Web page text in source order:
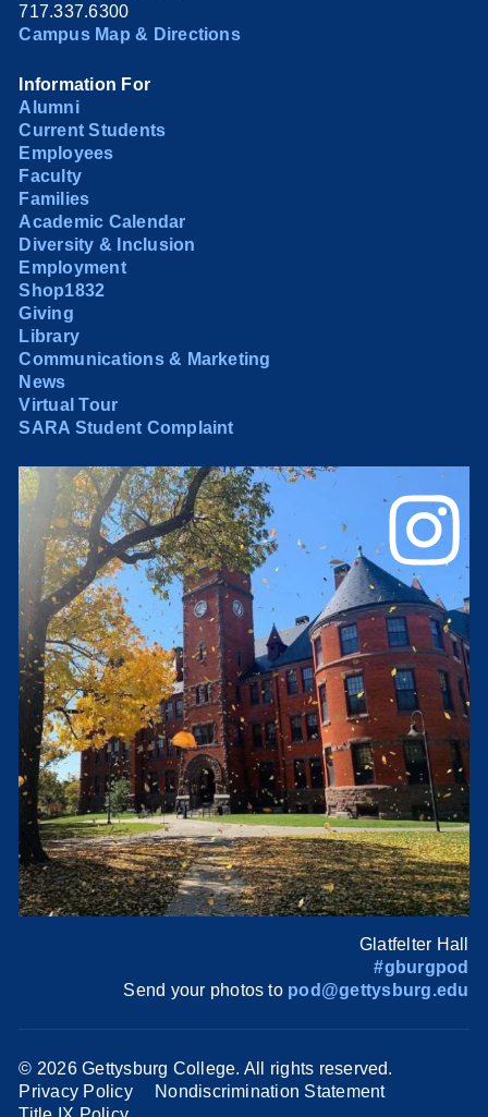
717.337.6300
Campus Map & Directions
Information For
Alumni
Current Students
Employees
Faculty
Families
Academic Calendar
Diversity & Inclusion
Employment
Shop1832
Giving
Library
Communications & Marketing
News
Virtual Tour
SARA Student Complaint
Glatfelter Hall
#gburgpod
Send your photos to pod@gettysburg.edu
© 2026 Gettysburg College. All rights reserved.
Privacy Policy
Nondiscrimination Statement